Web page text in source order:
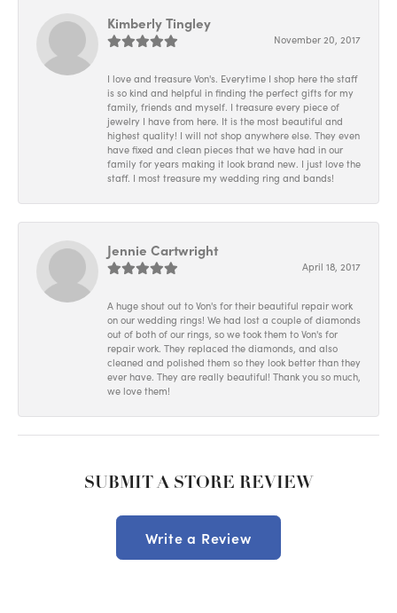
Kimberly Tingley
November 20, 2017
I love and treasure Von's. Everytime I shop here the staff
is so kind and helpful in finding the perfect gifts for my
family, friends and myself. I treasure every piece of
jewelry I have from here. It is the most beautiful and
highest quality! I will not shop anywhere else. They even
have fixed and clean pieces that we have had in our
family for years making it look brand new. I just love the
staff. I most treasure my wedding ring and bands!
Jennie Cartwright
April 18, 2017
A huge shout out to Von's for their beautiful repair work
on our wedding rings! We had lost a couple of diamonds
out of both of our rings, so we took them to Von's for
repair work. They replaced the diamonds, and also
cleaned and polished them so they look better than they
ever have. They are really beautiful! Thank you so much,
we love them!
SUBMIT A STORE REVIEW
Write a Review